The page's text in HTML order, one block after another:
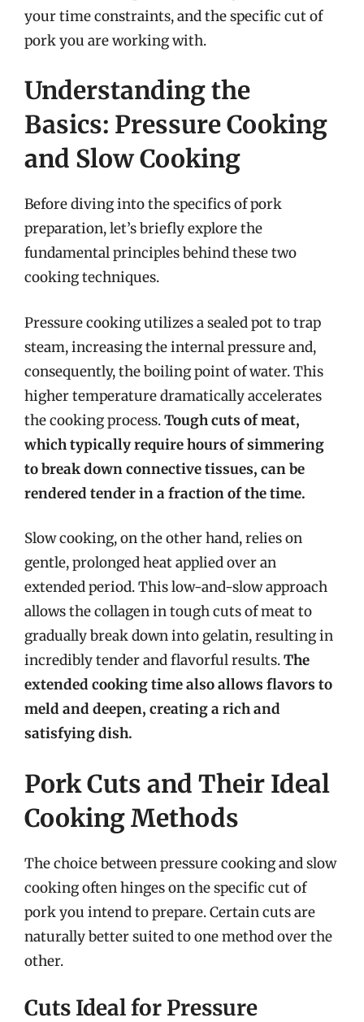
your time constraints, and the specific cut of
pork you are working with.
Understanding the
Basics: Pressure Cooking
and Slow Cooking
Before diving into the specifics of pork
preparation, let’s briefly explore the
fundamental principles behind these two
cooking techniques.
Pressure cooking utilizes a sealed pot to trap
steam, increasing the internal pressure and,
consequently, the boiling point of water. This
higher temperature dramatically accelerates
the cooking process.Tough cuts of meat,
which typically require hours of simmering
to break down connective tissues, can be
rendered tender in a fraction of the time.
Slow cooking, on the other hand, relies on
gentle, prolonged heat applied over an
extended period. This low-and-slow approach
allows the collagen in tough cuts of meat to
gradually break down into gelatin, resulting in
incredibly tender and flavorful results.The
extended cooking time also allows flavors to
meld and deepen, creating a rich and
satisfying dish.
Pork Cuts and Their Ideal
Cooking Methods
The choice between pressure cooking and slow
cooking often hinges on the specific cut of
pork you intend to prepare. Certain cuts are
naturally better suited to one method over the
other.
Cuts Ideal for Pressure